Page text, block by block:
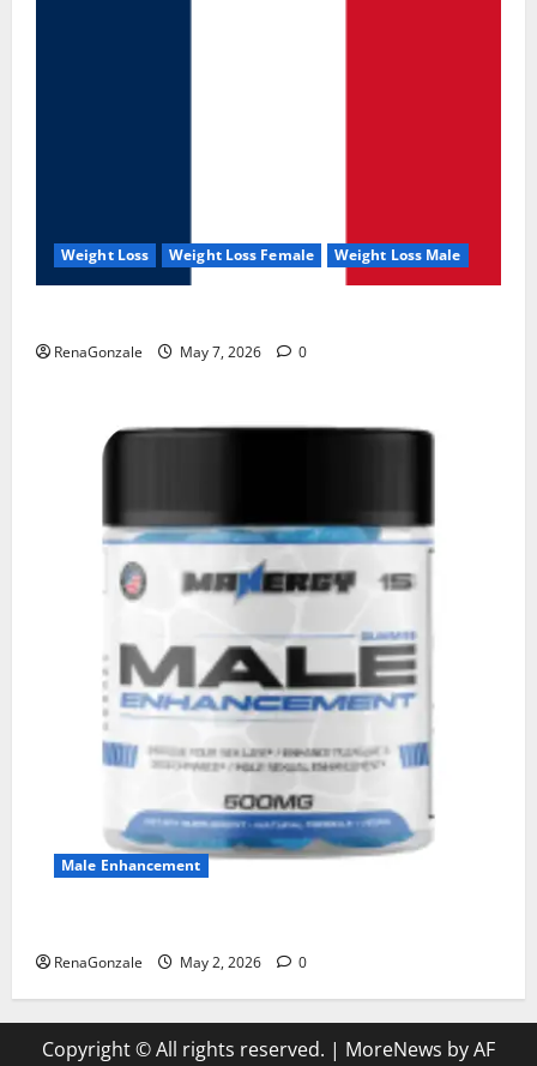
Weight Loss Weight Loss Female Weight Loss Male
RenaGonzale May 7, 2026 0
Male Enhancement
RenaGonzale May 2, 2026 0
Copyright © All rights reserved. | MoreNews by AF